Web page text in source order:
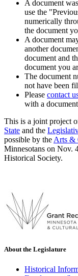
A document
use the
numerically
the document
A document
another
document and
document you
The document
not have been
Please contact
with a
This is a joint project
State and the
possible by the Arts &
Minnesotans on Nov.
Historical Society.
About the Legislature
Historical